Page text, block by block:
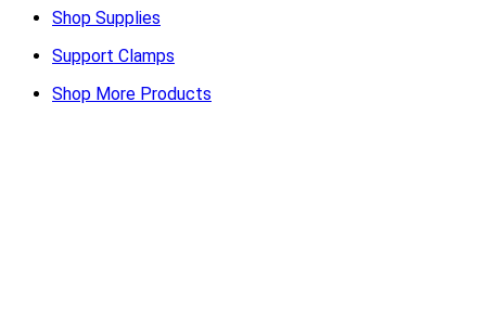
Shop Supplies
Support Clamps
Shop More Products